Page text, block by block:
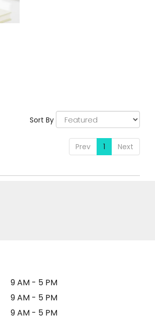
Sort By
Prev 1 Next
9 AM - 5 PM
9 AM - 5 PM
9 AM - 5 PM